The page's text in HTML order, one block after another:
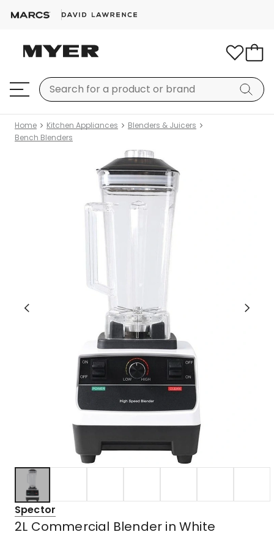
Home Kitchen Appliances
Blenders & Juicers
Bench Blenders
Spector
2L Commercial Blender in White